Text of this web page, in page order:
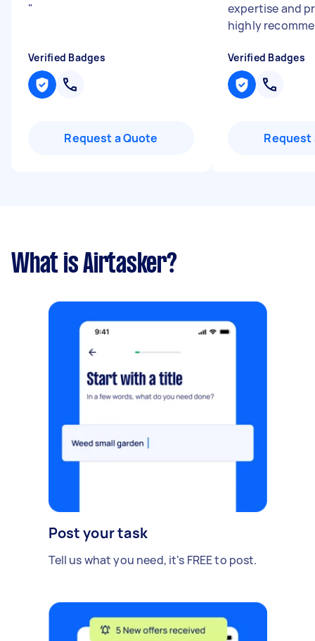
"
Verified Badges
Request a Quote
expertise and
highly
Verified Badges
Request
What is Airtasker?
Post your task
Tell us what you need, it's FREE to post.